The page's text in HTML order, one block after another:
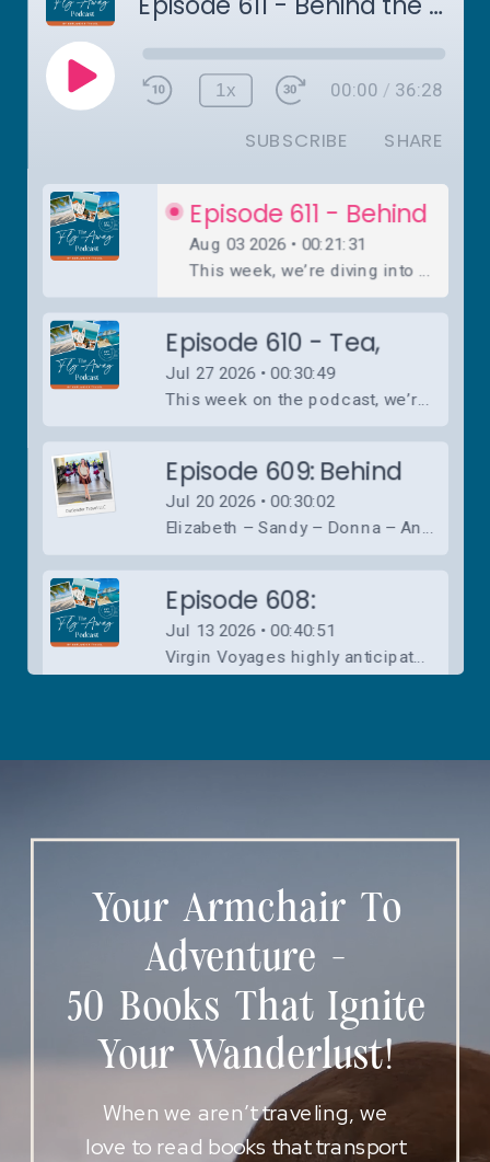
When we aren’t traveling, we
love to read books that transport
Your Armchair To
Adventure -
50 Books That Ignite
Your Wanderlust!